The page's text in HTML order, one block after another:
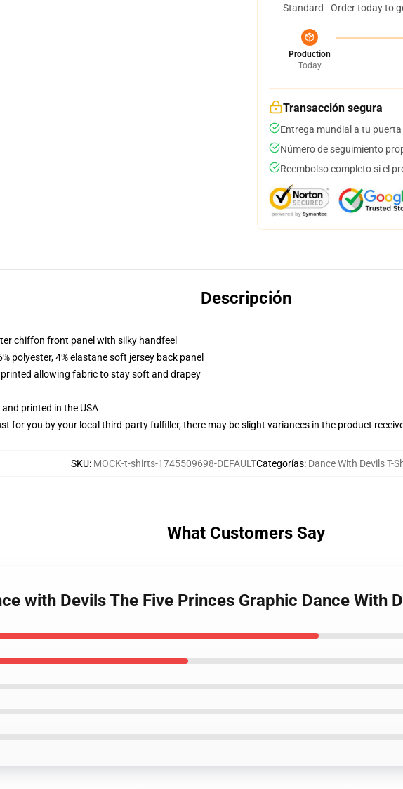
Standard - Order today to
Production
Today
Transacción segura
Entrega mundial a tu puerta
Número de seguimiento
Reembolso completo si el
Descripción
chiffon front panel with silky handfeel
polyester, 4% elastane soft jersey back panel
allowing fabric to stay soft and drapey
printed in the USA
for you by your local third-party fulfiller, there may be slight variances in the product
SKU: MOCK-t-shirts-1745509698-DEFAULTCategorías: Dance With Devils T-
What Customers Say
with Devils The Five Princes Graphic Dance With